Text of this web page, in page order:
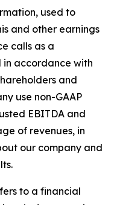
used to
and other earnings
calls as a
in accordance with
and
use non-GAAP
EBITDA and
of revenues, in
our company and
to a financial